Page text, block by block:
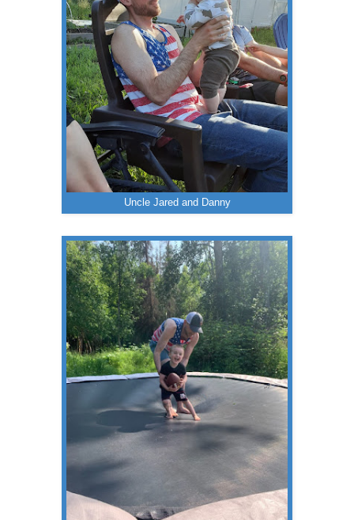
Uncle Jared and Danny